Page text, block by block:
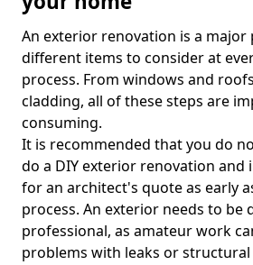
An exterior renovation is a
different items to consider at
process. From windows and
cladding, all of these steps are
consuming.
It is recommended that you do
do a DIY exterior renovation and
for an architect's quote as early
process. An exterior needs to be
professional, as amateur work
problems with leaks or structural